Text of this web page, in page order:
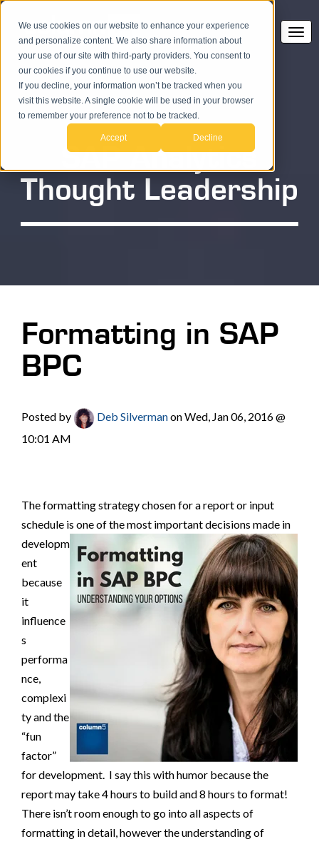
We use cookies on our website to enhance your experience
and personalize content. We also share information about
your use of our site with third-party providers. You consent to
our cookies if you continue to use our website.
If you decline, your information won’t be tracked when you
visit this website. A single cookie will be used in your browser
to remember your preference not to be tracked.
Accept Decline
SAP Analytics
Thought Leadership
Formatting in SAP
BPC
Posted by Deb Silvermanon Wed, Jan 06, 2016 @
10:01 AM
The formatting strategy chosen for a report or input
schedule is one of the most important decisions made in
developm
ent
because
it
influence
s
performa
nce,
complexi
ty and the
“fun
factor”
for development. I say this with humor because the
report may take 4 hours to build and 8 hours to format!
There isn’t room enough to go into all aspects of
formatting in detail, however the understanding of